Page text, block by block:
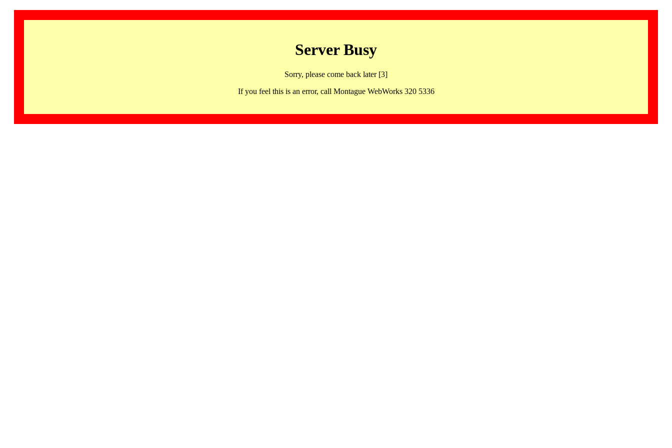
Server Busy
Sorry, please come back later [3]
If you feel this is an error, call Montague WebWorks 320 5336